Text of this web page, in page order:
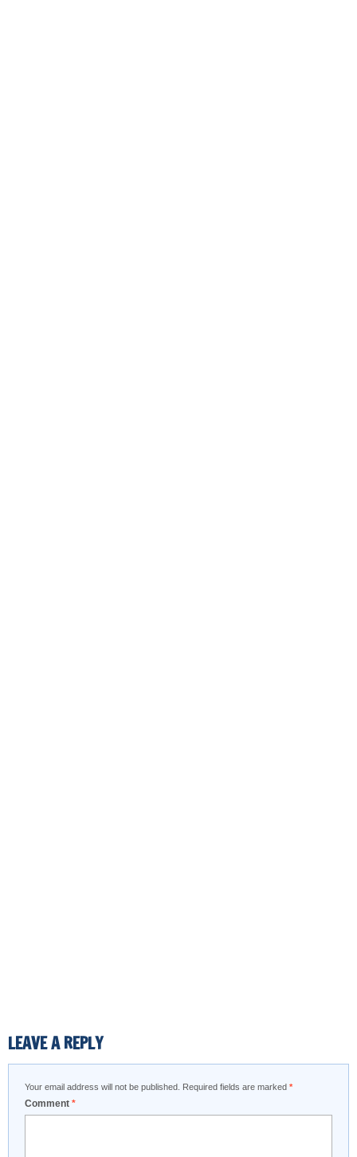
LEAVE A REPLY
Your email address will not be published. Required fields are marked *
Comment *